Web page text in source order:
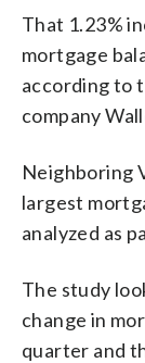
That 1.23%
mortgage
according to
company
Neighboring
largest
analyzed as
The study
change in
quarter and